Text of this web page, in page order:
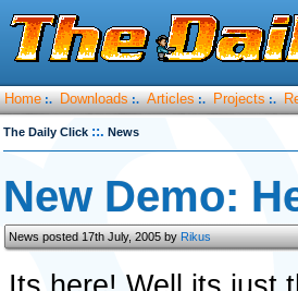
Home :. Downloads :. Articles :. Projects :.
The Daily Click ::. News
New Demo:
News posted 17th July, 2005 byRikus